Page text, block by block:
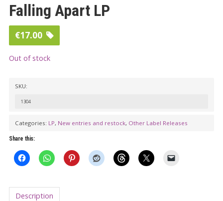
Falling Apart LP
€17.00
Out of stock
SKU:
1304
Categories: LP, New entries and restock, Other Label Releases
Share this:
Description